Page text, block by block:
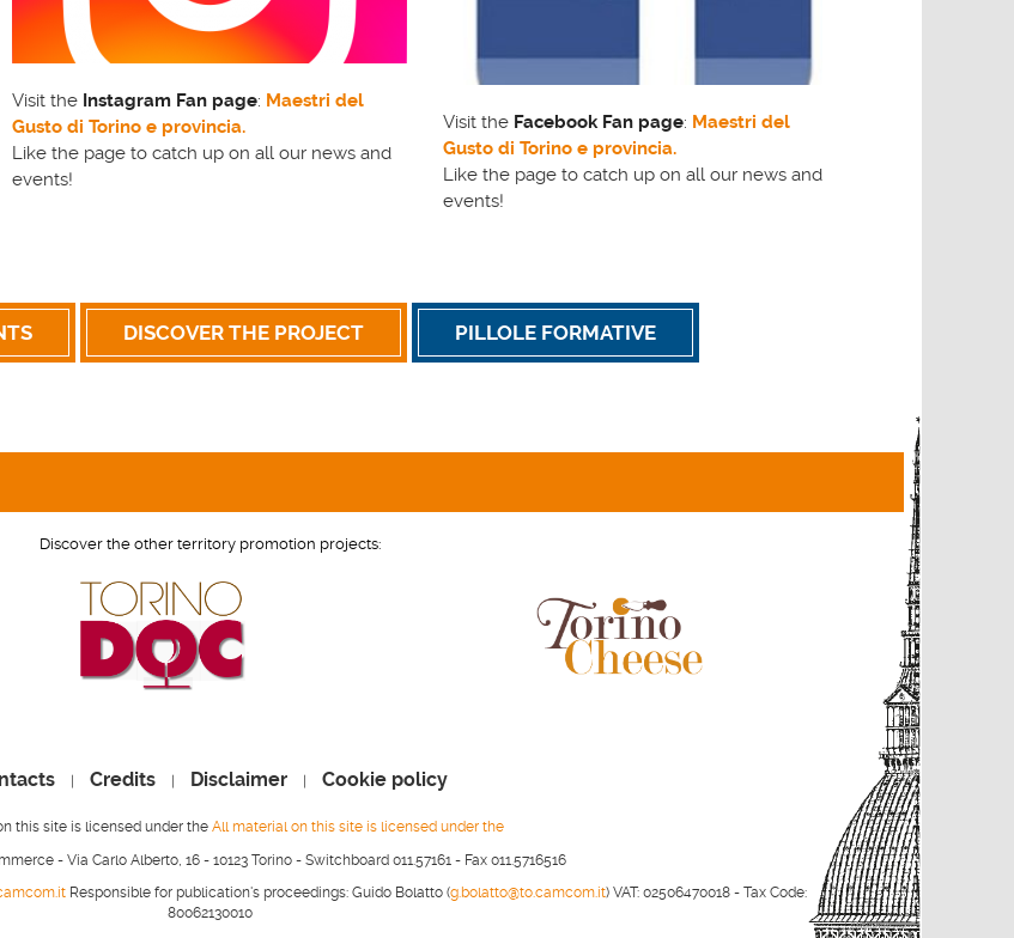
Visit the Instagram Fan page: Maestri del
Gusto di Torino e provincia.
Like the page to catch up on all our news and
events!
Visit the Facebook Fan page: Maestri del
Gusto di Torino e provincia.
Like the page to catch up on all our news and
events!
DISCOVER THE PROJECT PILLOLE FORMATIVE
Discover the other territory promotion projects:
Credits Disclaimer Cookie policy
this site is licensed under the All material on this site is licensed under the
- Via Carlo Alberto, 16 - 10123 Torino - Switchboard 011.57161 - Fax 011.5716516
Responsible for publication's proceedings: Guido Bolatto (g.bolatto@to.camcom.it) VAT: 02506470018 - Tax Code:
80062130010